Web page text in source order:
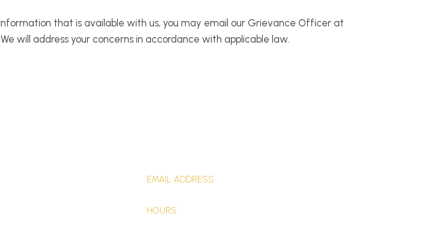
that is available with us, you may email our Grievance Officer at
will address your concerns in accordance with applicable law.
EMAIL ADDRESS
HOURS